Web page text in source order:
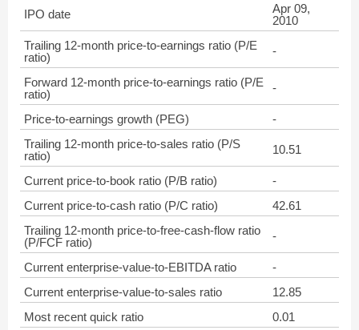
IPO date
Apr 09,
2010
Trailing 12-month price-to-earnings ratio (P/E
ratio)
-
Forward 12-month price-to-earnings ratio (P/E
ratio)
-
Price-to-earnings growth (PEG)
-
Trailing 12-month price-to-sales ratio (P/S
ratio)
10.51
Current price-to-book ratio (P/B ratio)
-
Current price-to-cash ratio (P/C ratio)
42.61
Trailing 12-month price-to-free-cash-flow ratio
(P/FCF ratio)
-
Current enterprise-value-to-EBITDA ratio
-
Current enterprise-value-to-sales ratio
12.85
Most recent quick ratio
0.01